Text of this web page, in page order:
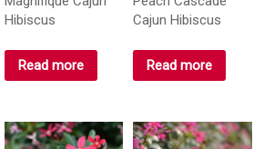
Hibiscus
Read more
Cajun Hibiscus
Read more